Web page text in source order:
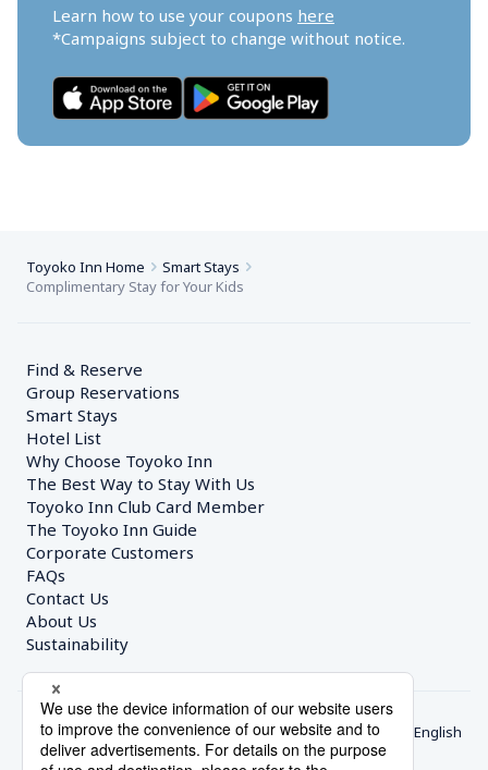
Learn how to use your coupons here
*Campaigns subject to change without notice.
Toyoko Inn Home
Smart Stays
Complimentary Stay for Your Kids
Find & Reserve
Group Reservations
Smart Stays
Hotel List
Why Choose Toyoko Inn
The Best Way to Stay With Us
Toyoko Inn Club Card Member
The Toyoko Inn Guide
Corporate Customers
FAQs
Contact Us
About Us
Sustainability
English